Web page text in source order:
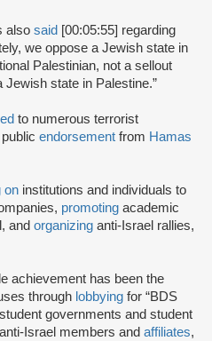
also said [00:05:55] regarding
we oppose a Jewish state in
Palestinian, not a sellout
state in Palestine.”
to numerous terrorist
endorsement from Hamas
on institutions and individuals to
promoting academic
and organizing anti-Israel rallies,
achievement has been the
through lobbying for “BDS
governments and student
Israel members and affiliates,